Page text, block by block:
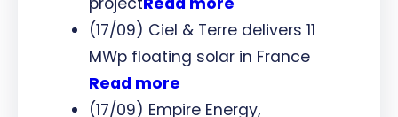
(17/09) Ciel & Terre delivers 11
MWp floating solar in France
Read more
(17/09) Empire Energy,